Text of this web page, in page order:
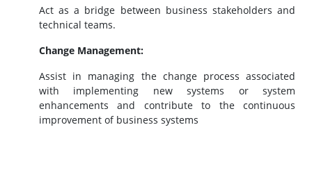
Act as a bridge between business stakeholders and
technical teams.
Change Management:
Assist in managing the change process associated
with implementing new systems or system
enhancements and contribute to the continuous
improvement of business systems